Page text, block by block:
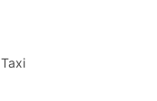
Taxi